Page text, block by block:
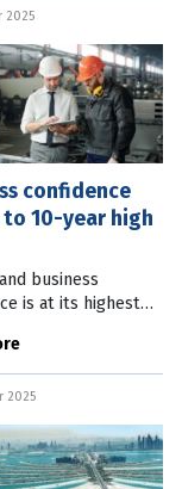
Tax
2025
confidence
to 10-year high
business
is at its highest
CEO Heidi
the group’s
report
2025